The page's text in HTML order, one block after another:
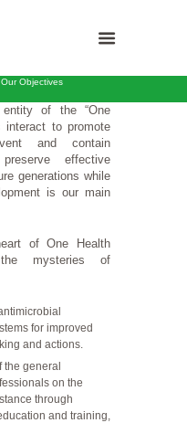
Our Objectives
entity of the “One
interact to promote
and contain
effective
generations while
is our main
of One Health
mysteries of
for improved
and actions.
the general
on the
through
and training,